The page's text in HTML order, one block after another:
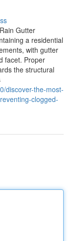
Gutter
a residential
with gutter
facet. Proper
the structural
discover-the-most-
clogged-